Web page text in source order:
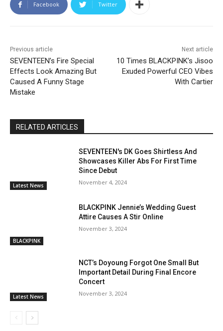
Facebook Twitter
Previous article
SEVENTEEN’s Fire Special
Effects Look Amazing But
Caused A Funny Stage
Mistake
Next article
10 Times BLACKPINK’s Jisoo
Exuded Powerful CEO Vibes
With Cartier
RELATED ARTICLES
Latest News
SEVENTEEN's DK Goes Shirtless And
Showcases Killer Abs For First Time
Since Debut
November 4, 2024
BLACKPINK
BLACKPINK Jennie’s Wedding Guest
Attire Causes A Stir Online
November 3, 2024
Latest News
NCT’s Doyoung Forgot One Small But
Important Detail During Final Encore
Concert
November 3, 2024